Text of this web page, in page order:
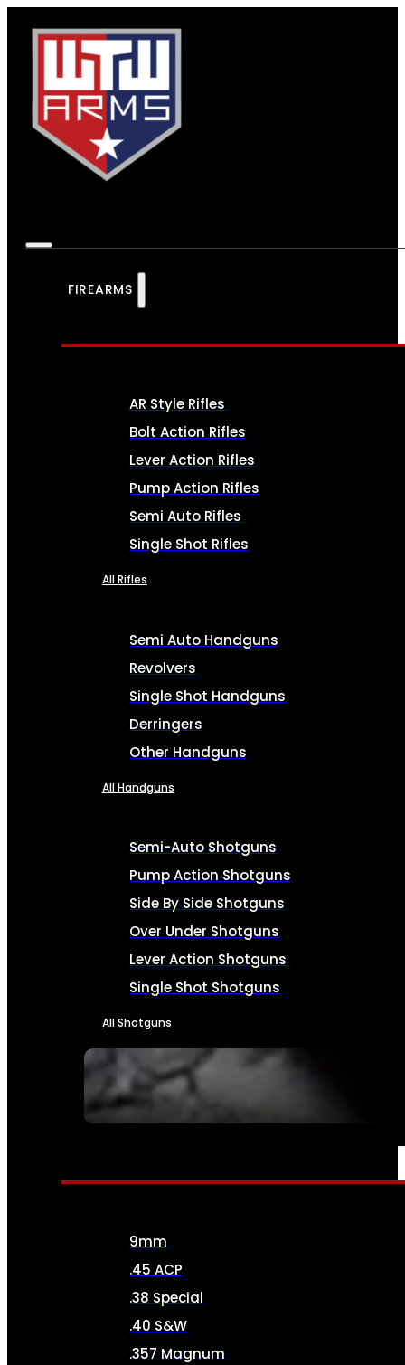
FIREARMS
SEE ALL FIREARMS
AR Style Rifles
Bolt Action Rifles
Lever Action Rifles
Pump Action Rifles
Semi Auto Rifles
Single Shot Rifles
All Rifles
Semi Auto Handguns
Revolvers
Single Shot Handguns
Derringers
Other Handguns
All Handguns
Semi-Auto Shotguns
Pump Action Shotguns
Side By Side Shotguns
Over Under Shotguns
Lever Action Shotguns
Single Shot Shotguns
All Shotguns
AMMO
9mm
.45 ACP
.38 Special
.40 S&W
.357 Magnum